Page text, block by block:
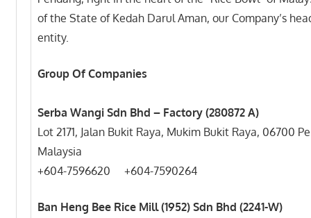
of the State of Kedah Darul Aman, our Company’s
entity.
Group Of Companies
Serba Wangi Sdn Bhd – Factory (280872 A)
Lot 2171, Jalan Bukit Raya, Mukim Bukit Raya, 06700
Malaysia
+604-7596620 +604-
Ban Heng Bee Rice Mill (1952) Sdn Bhd (2241-W)